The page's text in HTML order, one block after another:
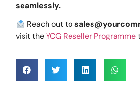
seamlessly.
Reach out to
visit theYCG Reseller Programme